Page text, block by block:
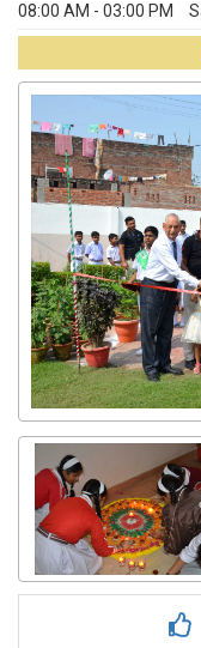
08:00 AM - 03:00 PM
Get response